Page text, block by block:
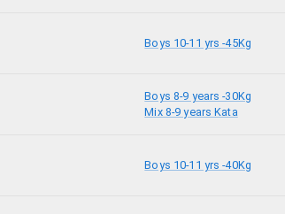
Boys 10-11 yrs -45Kg
Boys 8-9 years -30Kg
Mix 8-9 years Kata
Boys 10-11 yrs -40Kg